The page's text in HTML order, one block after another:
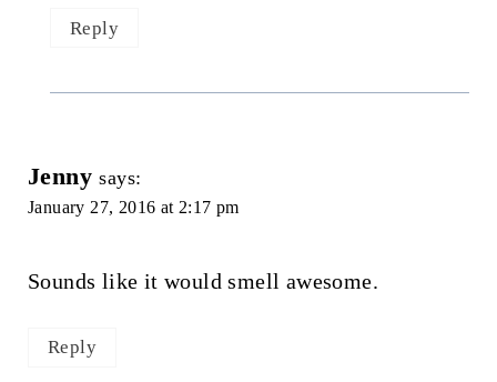
Reply
Jenny says:
January 27, 2016 at 2:17 pm
Sounds like it would smell awesome.
Reply